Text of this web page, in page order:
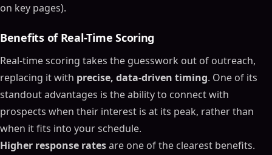
on key pages).
Benefits of Real-Time Scoring
Real-time scoring takes the guesswork out of outreach,
replacing it with precise, data-driven timing. One of its
standout advantages is the ability to connect with
prospects when their interest is at its peak, rather than
when it fits into your schedule.
Higher response ratesare one of the clearest benefits.